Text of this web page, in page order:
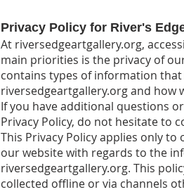
Privacy Policy for River's
At riversedgeartgallery.org,
main priorities is the privacy of
contains types of information
riversedgeartgallery.org and how
If you have additional questions
Privacy Policy, do not hesitate to
This Privacy Policy applies only
our website with regards to the
riversedgeartgallery.org. This
collected offline or via channels